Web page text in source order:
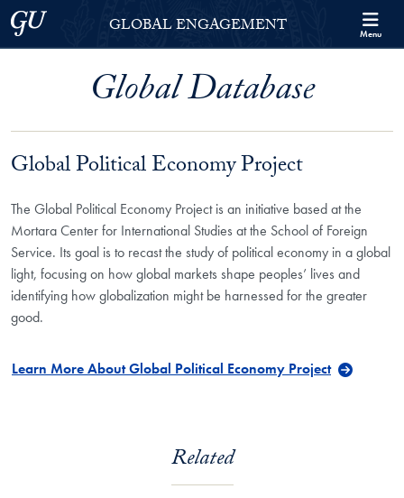
Skip to Georgetown Global Engagement Menu
Skip to main content
Georgetown UniversityGLOBAL ENGAGEMENT Menu
Global Database
Global Political Economy Project
The Global Political Economy Project is an initiative based at the
Mortara Center for International Studies at the School of Foreign
Service. Its goal is to recast the study of political economy in a global
light, focusing on how global markets shape peoples’ lives and
identifying how globalization might be harnessed for the greater
good.
Learn More About Global Political Economy Project
Related